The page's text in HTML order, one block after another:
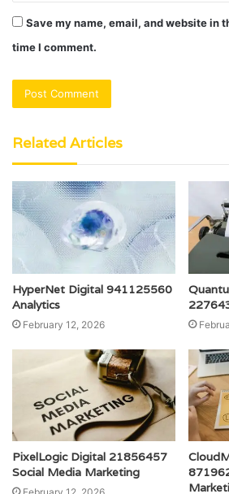
Save my name, email, and website in
time I comment.
Related Articles
HyperNet Digital 941125560
Analytics
February 12, 2026
PixelLogic Digital 21856457
Social Media Marketing